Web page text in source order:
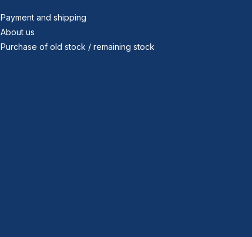
Payment and shipping
About us
Purchase of old stock / remaining stock